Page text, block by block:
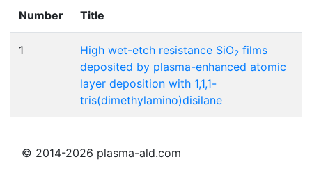
Number Title
1 High wet-etch resistance SiO2 films
deposited by plasma-enhanced atomic
layer deposition with 1,1,1-
tris(dimethylamino)disilane
© 2014-2026 plasma-ald.com